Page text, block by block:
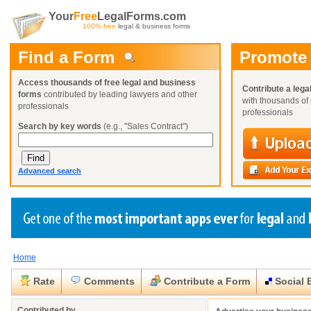
YourFreeLegalForms.com
100% free legal & business forms
Find a Form
Access thousands of free legal and business
forms contributed by leading lawyers and other
professionals
Search by key words (e.g., "Sales Contract")
Advanced search
Contribute a
with thousands
professionals
Create a Profile
Benefits
Already a member?
Create a Profile
Benefits
Already a member?
Create a Profile
Benefits
Already a member?
Request a Form
You can alsoBrowse Current Requests
Home
Rate Comments Contribute a Form Social
Close